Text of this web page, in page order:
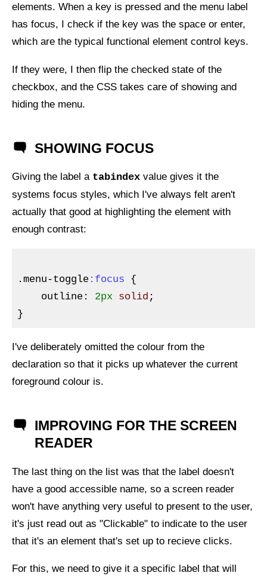
elements. When a key is pressed and the menu label
has focus, I check if the key was the space or enter,
which are the typical functional element control keys.
If they were, I then flip the checked state of the
checkbox, and the CSS takes care of showing and
hiding the menu.
SHOWING FOCUS
Giving the label a tabindex value gives it the
systems focus styles, which I've always felt aren't
actually that good at highlighting the element with
enough contrast:
.menu-toggle :focus
{
outline : 2px solid
}
I've deliberately omitted the colour from the
declaration so that it picks up whatever the current
foreground colour is.
IMPROVING FOR THE SCREEN
READER
The last thing on the list was that the label doesn't
have a good accessible name, so a screen reader
won't have anything very useful to present to the user,
it's just read out as "Clickable" to indicate to the user
that it's an element that's set up to recieve clicks.
For this, we need to give it a specific label that will